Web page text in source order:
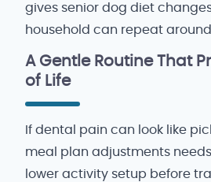
gives senior dog diet
household can repeat
A Gentle Routine That
of Life
If dental pain can look like
meal plan adjustments
lower activity setup before